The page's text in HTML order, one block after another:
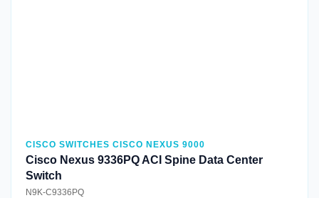
CISCO SWITCHES CISCO NEXUS 9000
Cisco Nexus 9336PQ ACI Spine Data Center
Switch
N9K-C9336PQ